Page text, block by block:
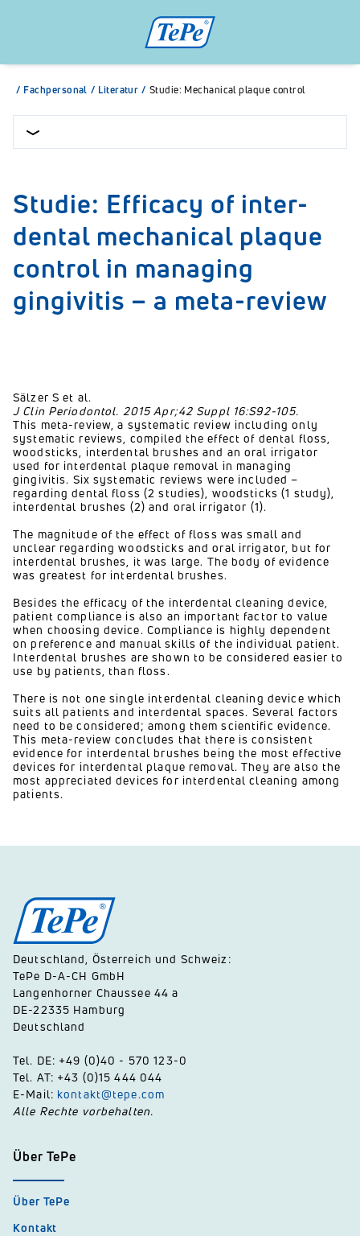
/ Fachpersonal / Literatur / Studie: Mechanical plaque control
Studie: Efficacy of inter-
dental mechanical plaque
control in managing
gingivitis – a meta-review
Sälzer S et al.
J Clin Periodontol. 2015 Apr;42 Suppl 16:S92-105.
This meta-review, a systematic review including only
systematic reviews, compiled the effect of dental floss,
woodsticks, interdental brushes and an oral irrigator
used for interdental plaque removal in managing
gingivitis. Six systematic reviews were included –
regarding dental floss (2 studies), woodsticks (1 study),
interdental brushes (2) and oral irrigator (1).
The magnitude of the effect of floss was small and
unclear regarding woodsticks and oral irrigator, but for
interdental brushes, it was large. The body of evidence
was greatest for interdental brushes.
Besides the efficacy of the interdental cleaning device,
patient compliance is also an important factor to value
when choosing device. Compliance is highly dependent
on preference and manual skills of the individual patient.
Interdental brushes are shown to be considered easier to
use by patients, than floss.
There is not one single interdental cleaning device which
suits all patients and interdental spaces. Several factors
need to be considered; among them scientific evidence.
This meta-review concludes that there is consistent
evidence for interdental brushes being the most effective
devices for interdental plaque removal. They are also the
most appreciated devices for interdental cleaning among
patients.
Deutschland, Österreich und Schweiz:
TePe D-A-CH GmbH
Langenhorner Chaussee 44 a
DE-22335 Hamburg
Deutschland
Tel. DE: +49 (0)40 - 570 123-0
Tel. AT: +43 (0)15 444 044
E-Mail: kontakt@tepe.com
Alle Rechte vorbehalten.
Über TePe
Über TePe
Kontakt